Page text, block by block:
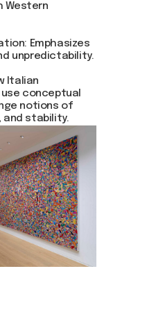
Western
Emphasizes
unpredictability.
Italian
conceptual
notions of
and stability.